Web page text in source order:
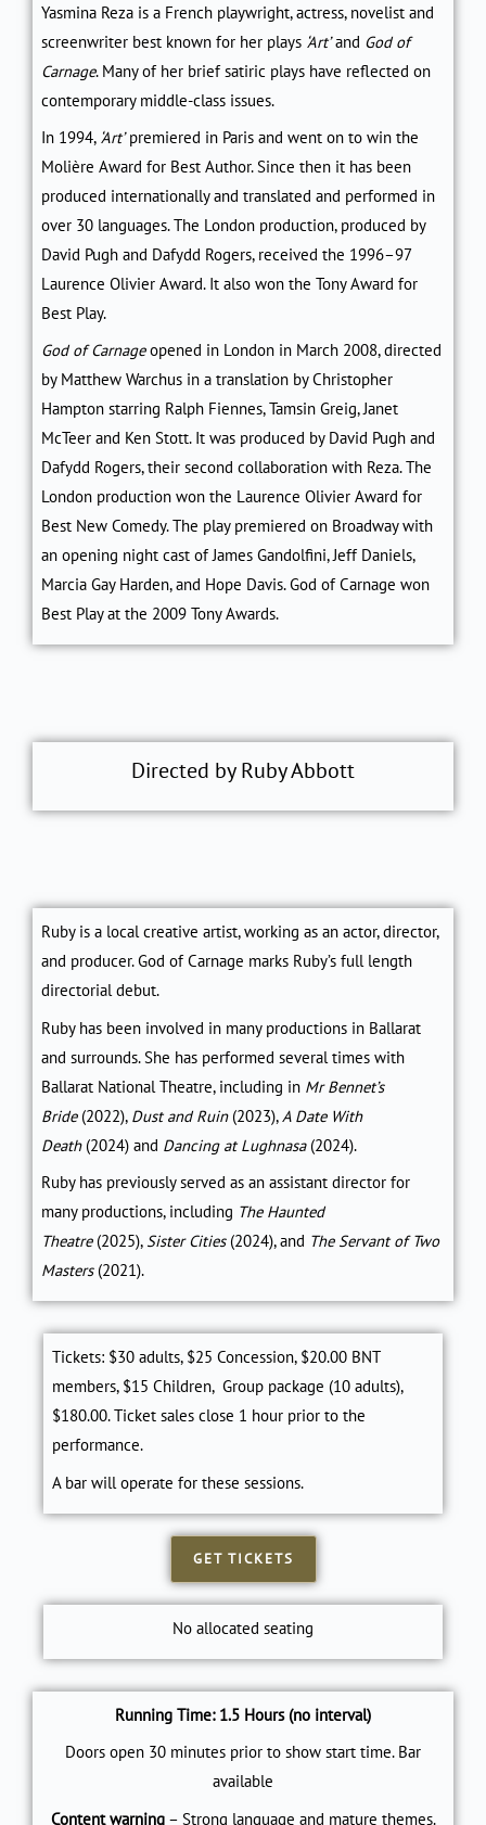
Yasmina Reza is a French playwright, actress, novelist and
screenwriter best known for her plays ‘Art’and God of
Carnage. Many of her brief satiric plays have reflected on
contemporary middle-class issues.
In 1994, ‘Art’premiered in Paris and went on to win the
Molière Award for Best Author. Since then it has been
produced internationally and translated and performed in
over 30 languages. The London production, produced by
David Pugh and Dafydd Rogers, received the 1996–97
Laurence Olivier Award. It also won the Tony Award for
Best Play.
God of Carnageopened in London in March 2008, directed
by Matthew Warchus in a translation by Christopher
Hampton starring Ralph Fiennes, Tamsin Greig, Janet
McTeer and Ken Stott. It was produced by David Pugh and
Dafydd Rogers, their second collaboration with Reza. The
London production won the Laurence Olivier Award for
Best New Comedy. The play premiered on Broadway with
an opening night cast of James Gandolfini, Jeff Daniels,
Marcia Gay Harden, and Hope Davis. God of Carnage won
Best Play at the 2009 Tony Awards.
Directed by Ruby Abbott
Ruby is a local creative artist, working as an actor, director,
and producer.God of Carnage marks Ruby’s full length
directorial debut.
Ruby has been involved in many productions in Ballarat
and surrounds. She has performed several times with
Ballarat National Theatre, including in Mr Bennet’s
Bride(2022), Dust and Ruin(2023), A Date With
Death(2024) and Dancing at Lughnasa(2024).
Ruby has previously served as an assistant director for
many productions, including The Haunted
Theatre(2025), Sister Cities(2024), and The Servant of Two
Masters(2021).
Tickets: $30 adults, $25 Concession, $20.00 BNT
members, $15 Children, Group package (10 adults),
$180.00. Ticket sales close 1 hour prior to the
performance.
A bar will operate for these sessions.
GET TICKETS
No allocated seating
Running Time: 1.5 Hours (no interval)
Doors open 30 minutes prior to show start time. Bar
available
Content warning– Strong language and mature themes.